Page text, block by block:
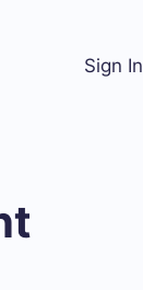
Sign In